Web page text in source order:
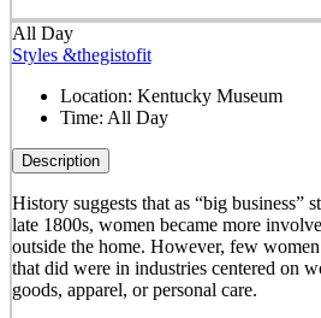
All Day
Styles &thegistofit
Location: Kentucky Museum
Time: All Day
Description
History suggests that as “big business”
late 1800s, women became more
outside the home. However, few
that did were in industries centered on
goods, apparel, or personal care.